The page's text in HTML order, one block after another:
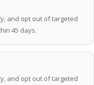
and opt out of targeted
45 days.
and opt out of targeted